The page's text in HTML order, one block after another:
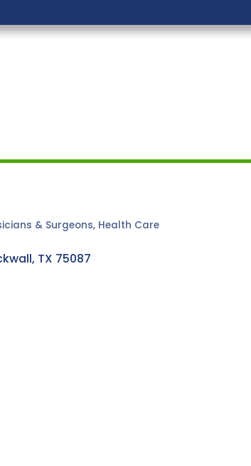
& Surgeons Health Care
TX 75087